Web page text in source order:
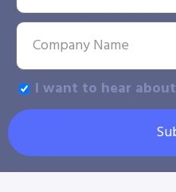
I want to hear